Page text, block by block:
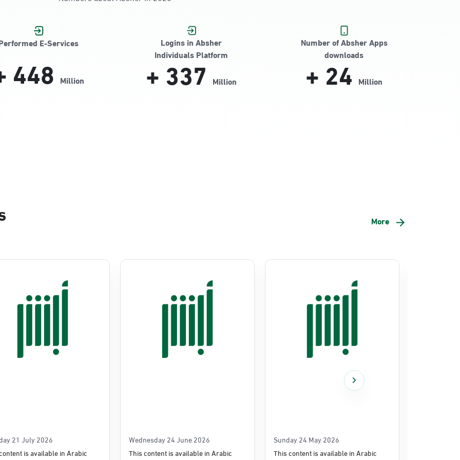
E-Services
448 Million
Logins in Absher
Individuals Platform
+337 Million
Number of Absher Apps
downloads
+24 Million
More
21 July 2026
is available in Arabic
Wednesday 24 June 2026
This content is available in Arabic
Sunday 24 May 2026
This content is available in Arabic